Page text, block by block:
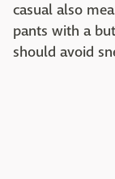
casual also
pants with a
should avoid